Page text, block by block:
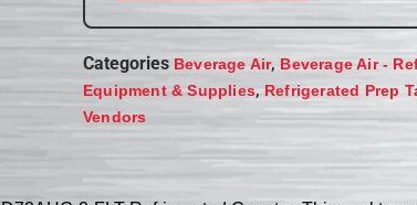
Categories Beverage Air, Beverage Air -
Equipment & Supplies, Refrigerated Prep
Vendors